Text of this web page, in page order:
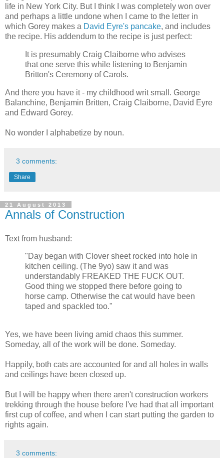
life in New York City. But I think I was completely won over
and perhaps a little undone when I came to the letter in
which Gorey makes a David Eyre's pancake, and includes
the recipe. His addendum to the recipe is just perfect:
It is presumably Craig Claiborne who advises
that one serve this while listening to Benjamin
Britton's Ceremony of Carols.
And there you have it - my childhood writ small. George
Balanchine, Benjamin Britten, Craig Claiborne, David Eyre
and Edward Gorey.
No wonder I alphabetize by noun.
3 comments:
Share
21 August 2013
Annals of Construction
Text from husband:
"Day began with Clover sheet rocked into hole in
kitchen ceiling. (The 9yo) saw it and was
understandably FREAKED THE FUCK OUT.
Good thing we stopped there before going to
horse camp. Otherwise the cat would have been
taped and spackled too."
Yes, we have been living amid chaos this summer.
Someday, all of the work will be done. Someday.
Happily, both cats are accounted for and all holes in walls
and ceilings have been closed up.
But I will be happy when there aren't construction workers
trekking through the house before I've had that all important
first cup of coffee, and when I can start putting the garden to
rights again.
3 comments: